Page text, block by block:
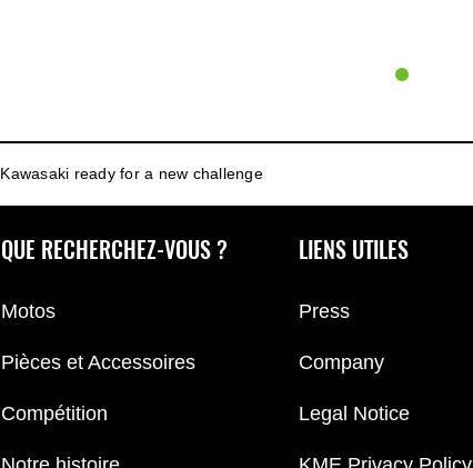
Kawasaki ready for a new challenge
QUE RECHERCHEZ-VOUS ?
Motos
Pièces et Accessoires
Compétition
LIENS UTILES
Press
Company
Legal Notice